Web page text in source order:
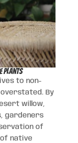
Plants
to non-
By
willow,
gardeners
of
native